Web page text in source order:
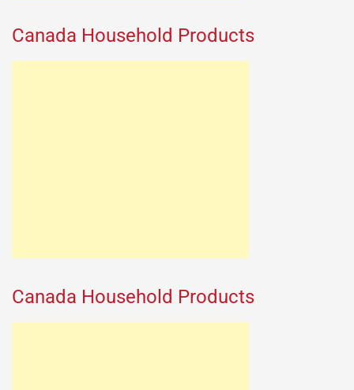
Canada Household Products
Canada Household Products